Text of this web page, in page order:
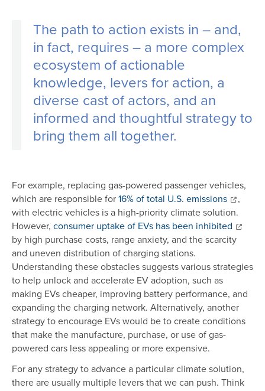
The path to action exists in – and,
in fact, requires – a more complex
ecosystem of actionable
knowledge, levers for action, a
diverse cast of actors, and an
informed and thoughtful strategy to
bring them all together.
For example, replacing gas-powered passenger vehicles,
which are responsible for16% of total U.S. emissions
,
with electric vehicles is a high-priority climate solution.
However, consumer uptake of EVs has been inhibited
by high purchase costs, range anxiety, and the scarcity
and uneven distribution of charging stations.
Understanding these obstacles suggests various strategies
to help unlock and accelerate EV adoption, such as
making EVs cheaper, improving battery performance, and
expanding the charging network. Alternatively, another
strategy to encourage EVs would be to create conditions
that make the manufacture, purchase, or use of gas-
powered cars less appealing or more expensive.
For any strategy to advance a particular climate solution,
there are usually multiple levers that we can push. Think